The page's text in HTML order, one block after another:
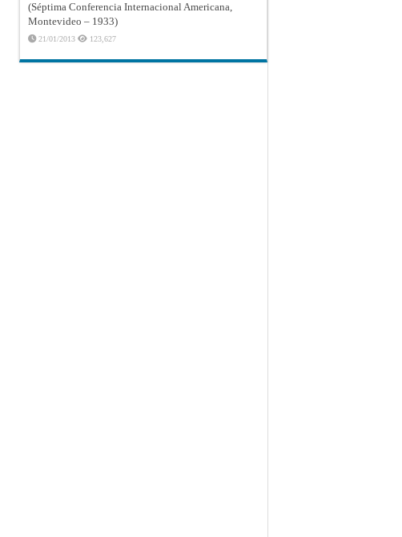
(Séptima Conferencia Internacional Americana,
Montevideo – 1933)
21/01/2013 123,627